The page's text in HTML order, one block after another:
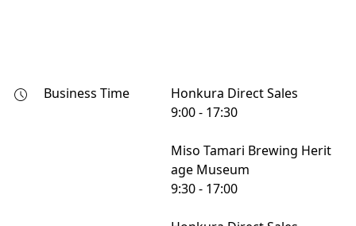
Business Time
Honkura Direct Sales
9:00 - 17:30
Miso Tamari Brewing Herit
age Museum
9:30 - 17:00